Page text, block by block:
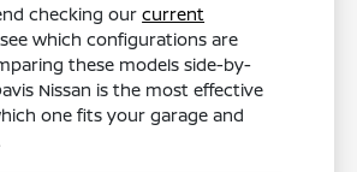
checking ourcurrent
which configurations are
these models side-by-
Nissan is the most effective
one fits your garage and